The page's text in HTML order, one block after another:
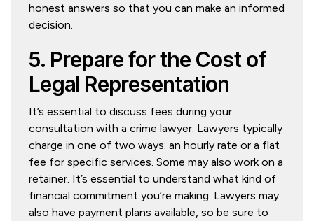
honest answers so that you can make an informed
decision.
5. Prepare for the Cost of
Legal Representation
It’s essential to discuss fees during your
consultation with a crime lawyer. Lawyers typically
charge in one of two ways: an hourly rate or a flat
fee for specific services. Some may also work on a
retainer. It’s essential to understand what kind of
financial commitment you’re making. Lawyers may
also have payment plans available, so be sure to